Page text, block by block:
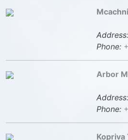
Address:
Phone:
Arbor
Address:
Phone:
Kopriva